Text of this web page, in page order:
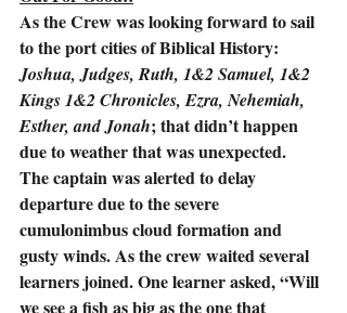
As the Crew was looking forward to sail
to the port cities of Biblical History:
Joshua, Judges, Ruth, 1&2 Samuel, 1&2
Kings 1&2 Chronicles, Ezra, Nehemiah,
Esther, and Jonah; that didn’t happen
due to weather that was unexpected.
The captain was alerted to delay
departure due to the severe
cumulonimbus cloud formation and
gusty winds. As the crew waited several
learners joined. One learner asked, “Will
we see a fish as big as the one that